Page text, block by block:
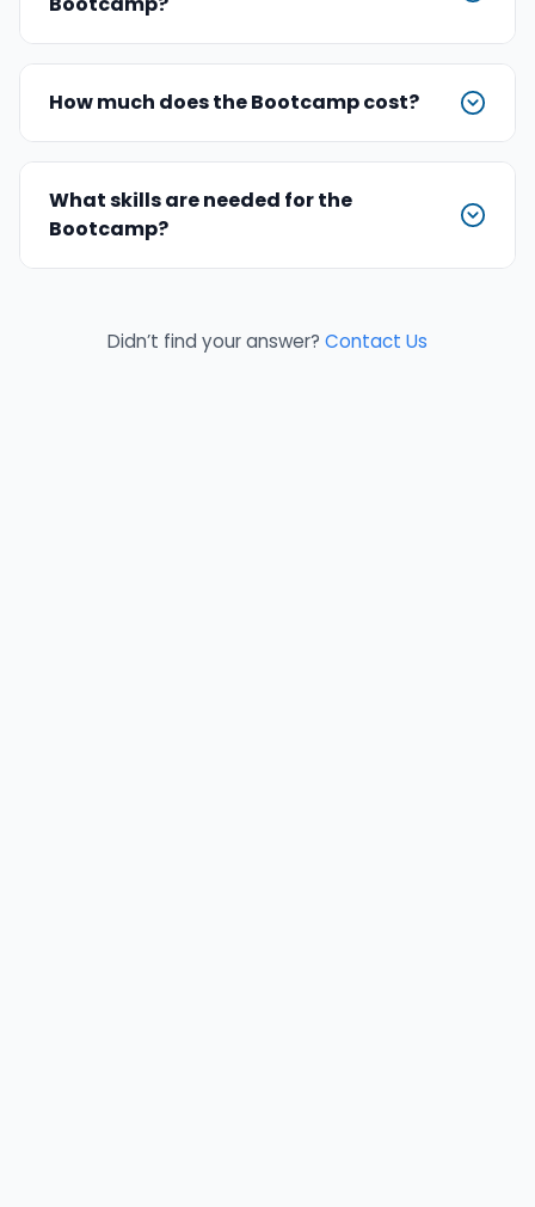
How much does the Bootcamp cost?
What skills are needed for the
Bootcamp?
Didn’t find your answer? Contact Us